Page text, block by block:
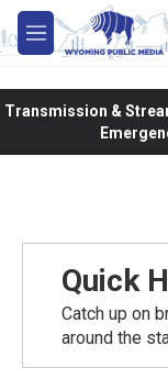
Skip to main content
M
e
Transmission &
Quick
Catch up on
around the